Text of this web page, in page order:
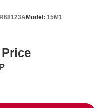
Model: 15M1